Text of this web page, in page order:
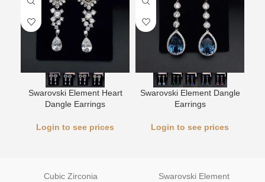
Swarovski Element Heart
Dangle Earrings
Login to see prices
Swarovski Element Dangle
Earrings
Login to see prices
Cubic Zirconia Swarovski Element